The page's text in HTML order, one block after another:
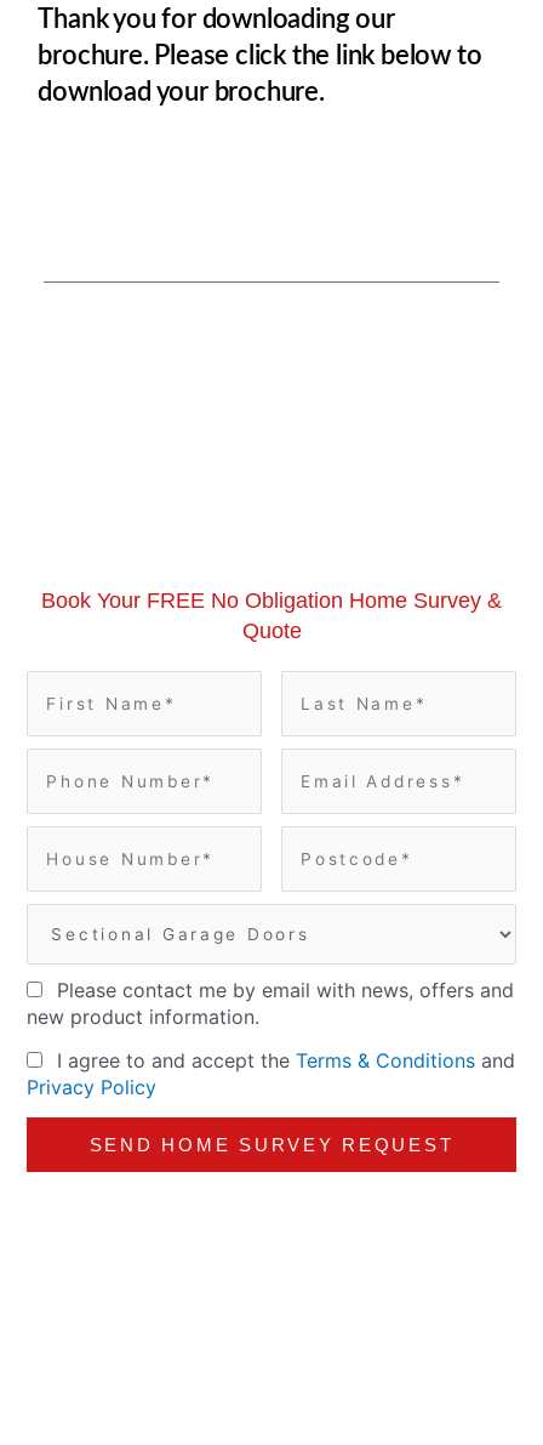
Thank you for downloading our
brochure. Please click the link below to
download your brochure.
Book Your FREE No Obligation Home Survey &
Quote
Please contact me by email with news, offers and
new product information.
I agree to and accept theTerms & Conditionsand
Privacy Policy